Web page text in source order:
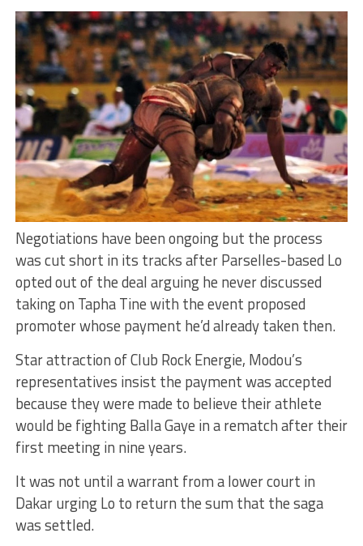
Negotiations have been ongoing but the process
was cut short in its tracks after Parselles-based Lo
opted out of the deal arguing he never discussed
taking on Tapha Tine with the event proposed
promoter whose payment he’d already taken then.
Star attraction of Club Rock Energie, Modou’s
representatives insist the payment was accepted
because they were made to believe their athlete
would be fighting Balla Gaye in a rematch after their
first meeting in nine years.
It was not until a warrant from a lower court in
Dakar urging Lo to return the sum that the saga
was settled.